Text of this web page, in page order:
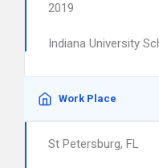
2019
Indiana University
Work Place
St Petersburg, FL